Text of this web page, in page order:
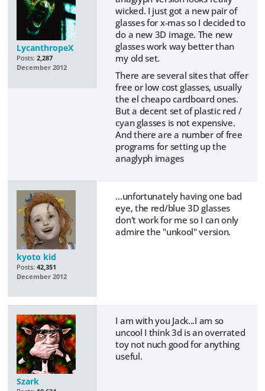
LycanthropeX
Posts: 2,287
December 2012
wicked. I just got a new pair of
glasses for x-mas so I decided to
do a new 3D image. The new
glasses work way better than
my old set.
There are several sites that offer
free or low cost glasses, usually
the el cheapo cardboard ones.
But a decent set of plastic red /
cyan glasses is not expensive.
And there are a number of free
programs for setting up the
anaglyph images
kyoto kid
Posts: 42,351
December 2012
...unfortunately having one bad
eye, the red/blue 3D glasses
don't work for me so I can only
admire the "unkool" version.
Szark
I am with you Jack...I am so
uncool I think 3d is an overrated
toy not nuch good for anything
useful.